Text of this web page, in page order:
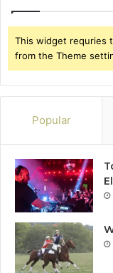
This widget requries
from the Theme
Popular